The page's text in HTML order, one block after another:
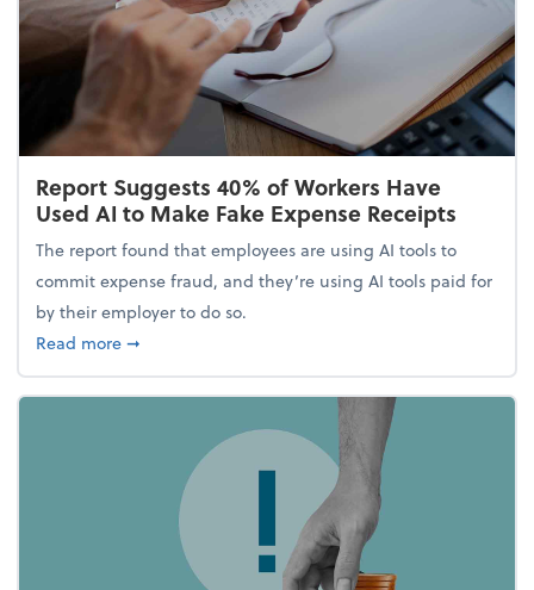
Report Suggests 40% of Workers Have
Used AI to Make Fake Expense Receipts
The report found that employees are using AI tools to
commit expense fraud, and they’re using AI tools paid for
by their employer to do so.
Read moreabout Report Suggests 40% of Workers Have Used
➞